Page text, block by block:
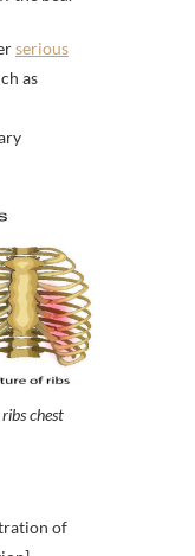
serious
as
chest
of